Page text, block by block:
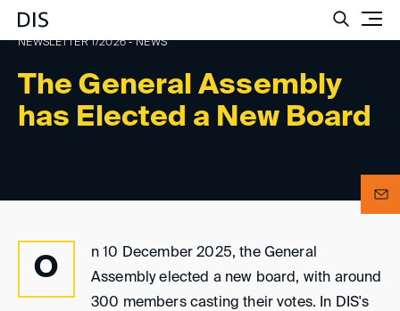
The General Assembly
has Elected a New Board
NEWSLETTER 1/2026 - NEWS
O
n 10 December 2025, the General
Assembly elected a new board, with around
300 members casting their votes. In DIS's